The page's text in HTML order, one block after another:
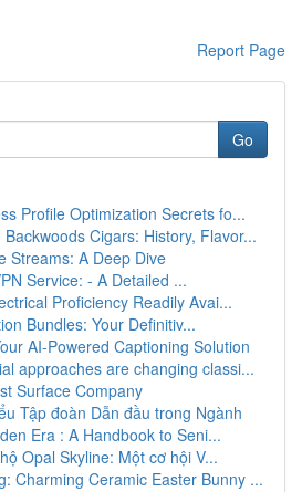
Report Page
Go
Profile Optimization Secrets fo...
Cigars: History, Flavor...
Streams: A Deep Dive
Service: - A Detailed ...
Proficiency Readily Avai...
Bundles: Your Definitiv...
AI-Powered Captioning Solution
approaches are changing classi...
Surface Company
Tập đoàn Dẫn đầu trong Ngành
Era : A Handbook to Seni...
Opal Skyline: Một cơ hội V...
Charming Ceramic Easter Bunny ...